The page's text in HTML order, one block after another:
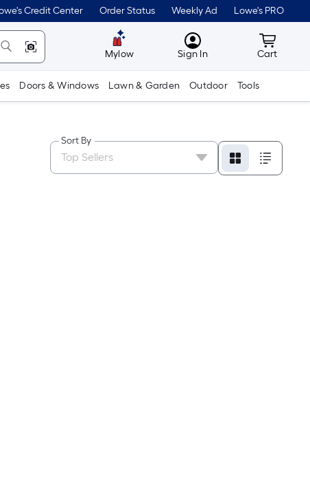
Credit Center Order Status Weekly Ad Lowe's PRO
Mylow MyLowes
Sign In Cart
Cart
Doors & Windows Lawn & Garden Outdoor Tools
Sort By